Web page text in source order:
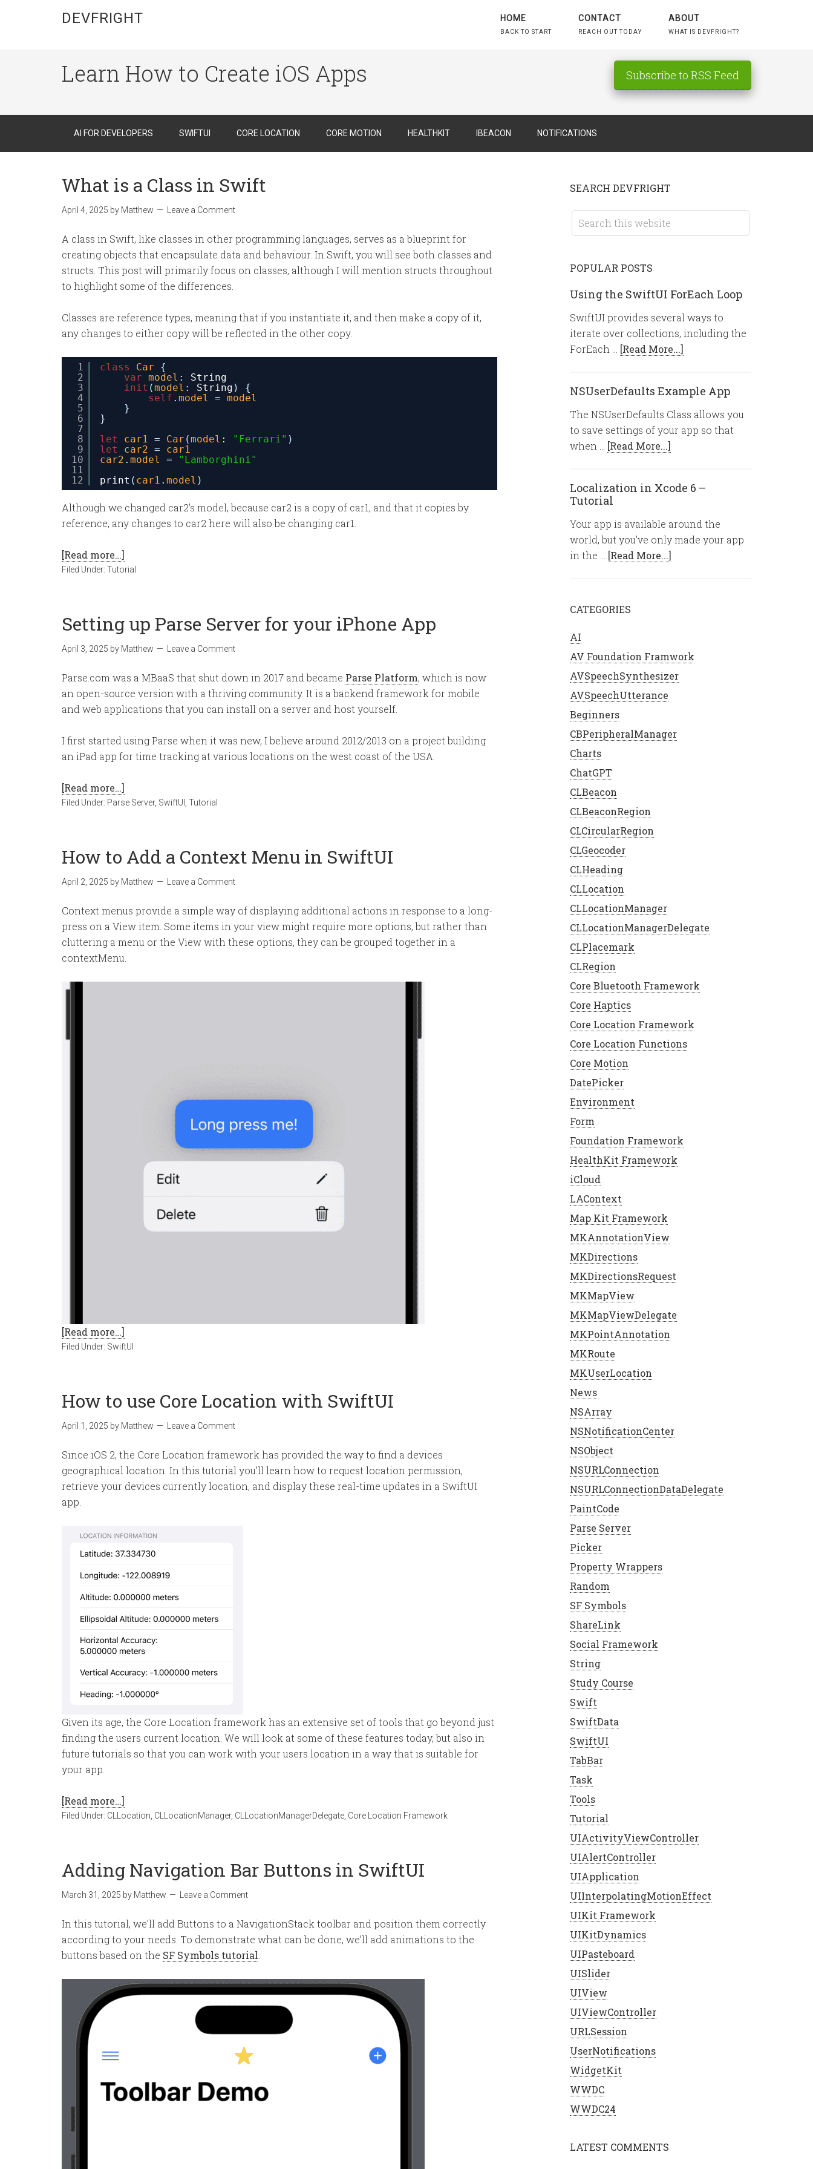
DEVFRIGHT HOME
BACK TO START
CONTACT
REACH OUT TODAY
ABOUT
WHAT IS DEVFRIGHT?
Learn How to Create iOS Apps Subscribe to RSS Feed
AI FOR DEVELOPERS SWIFTUI CORE LOCATION CORE MOTION HEALTHKIT IBEACON NOTIFICATIONS
What is a Class in Swift
April 4, 2025 by Matthew Leave a Comment
A class in Swift, like classes in other programming languages, serves as a blueprint for
creating objects that encapsulate data and behaviour. In Swift, you will see both classes and
structs. This post will primarily focus on classes, although I will mention structs throughout
to highlight some of the differences.
Classes are reference types, meaning that if you instantiate it, and then make a copy of it,
any changes to either copy will be reflected in the other copy.
1
2
3
4
5
6
7
8
9
10
11
12
class Car
{
var model : String
init (model : String ) {
self . model = model
}
}
let
car1 = Car (model : "Ferrari" )
let
car2 = car1
car2 . model =
"Lamborghini"
print ( car1 . model )
Although we changed car2’s model, because car2 is a copy of car1, and that it copies by
reference, any changes to car2 here will also be changing car1.
[Read more…]
Filed Under: Tutorial
Setting up Parse Server for your iPhone App
April 3, 2025 by Matthew Leave a Comment
Parse.com was a MBaaS that shut down in 2017 and became Parse Platform, which is now
an open-source version with a thriving community. It is a backend framework for mobile
and web applications that you can install on a server and host yourself.
I first started using Parse when it was new, I believe around 2012/2013 on a project building
an iPad app for time tracking at various locations on the west coast of the USA.
[Read more…]
Filed Under: Parse Server, SwiftUI Tutorial
How to Add a Context Menu in SwiftUI
April 2, 2025 by Matthew Leave a Comment
Context menus provide a simple way of displaying additional actions in response to a long-
press on a View item. Some items in your view might require more options, but rather than
cluttering a menu or the View with these options, they can be grouped together in a
contextMenu.
[Read more…]
Filed Under: SwiftUI
How to use Core Location with SwiftUI
April 1, 2025 by Matthew Leave a Comment
Since iOS 2, the Core Location framework has provided the way to find a devices
geographical location. In this tutorial you’ll learn how to request location permission,
retrieve your devices currently location, and display these real-time updates in a SwiftUI
app.
Given its age, the Core Location framework has an extensive set of tools that go beyond just
finding the users current location. We will look at some of these features today, but also in
future tutorials so that you can work with your users location in a way that is suitable for
your app.
[Read more…]
Filed Under: CLLocation, CLLocationManager, CLLocationManagerDelegate, Core Location Framework
Adding Navigation Bar Buttons in SwiftUI
March 31, 2025 by Matthew Leave a Comment
In this tutorial, we’ll add Buttons to a NavigationStack toolbar and position them correctly
according to your needs. To demonstrate what can be done, we’ll add animations to the
buttons based on the SF Symbols tutorial.
SEARCH DEVFRIGHT
POPULAR POSTS
Using the SwiftUI ForEach Loop
SwiftUI provides several ways to
iterate over collections, including the
ForEach … [Read More...]
NSUserDefaults Example App
The NSUserDefaults Class allows you
to save settings of your app so that
when … [Read More...]
Localization in Xcode 6 –
Tutorial
Your app is available around the
world, but you've only made your app
in the … [Read More...]
CATEGORIES
AI
AV Foundation Framwork
AVSpeechSynthesizer
AVSpeechUtterance
Beginners
CBPeripheralManager
Charts
ChatGPT
CLBeacon
CLBeaconRegion
CLCircularRegion
CLGeocoder
CLHeading
CLLocation
CLLocationManager
CLLocationManagerDelegate
CLPlacemark
CLRegion
Core Bluetooth Framework
Core Haptics
Core Location Framework
Core Location Functions
Core Motion
DatePicker
Environment
Form
Foundation Framework
HealthKit Framework
iCloud
LAContext
Map Kit Framework
MKAnnotationView
MKDirections
MKDirectionsRequest
MKMapView
MKMapViewDelegate
MKPointAnnotation
MKRoute
MKUserLocation
News
NSArray
NSNotificationCenter
NSObject
NSURLConnection
NSURLConnectionDataDelegate
PaintCode
Parse Server
Picker
Property Wrappers
Random
SF Symbols
ShareLink
Social Framework
String
Study Course
Swift
SwiftData
SwiftUI
TabBar
Task
Tools
Tutorial
UIActivityViewController
UIAlertController
UIApplication
UIInterpolatingMotionEffect
UIKit Framework
UIKitDynamics
UIPasteboard
UISlider
UIView
UIViewController
URLSession
UserNotifications
WidgetKit
WWDC
WWDC24
LATEST COMMENTS